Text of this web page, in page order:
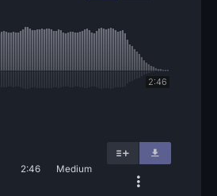
2:46
2:46 Medium